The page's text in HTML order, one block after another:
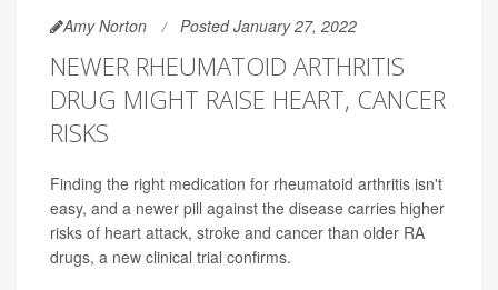
Amy Norton Posted January 27, 2022
NEWER RHEUMATOID ARTHRITIS
DRUG MIGHT RAISE HEART, CANCER
RISKS
Finding the right medication for rheumatoid arthritis isn't
easy, and a newer pill against the disease carries higher
risks of heart attack, stroke and cancer than older RA
drugs, a new clinical trial confirms.